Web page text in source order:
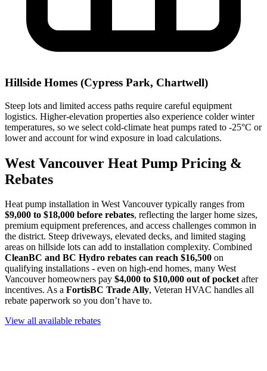
Hillside Homes (Cypress Park, Chartwell)
Steep lots and limited access paths require careful equipment
logistics. Higher-elevation properties also experience colder winter
temperatures, so we select cold-climate heat pumps rated to -25°C or
lower and account for wind exposure in load calculations.
West Vancouver Heat Pump Pricing &
Rebates
Heat pump installation in West Vancouver typically ranges from
$9,000 to $18,000 before rebates, reflecting the larger home sizes,
premium equipment preferences, and access challenges common in
the district. Steep driveways, elevated decks, and limited staging
areas on hillside lots can add to installation complexity. Combined
CleanBC and BC Hydro rebates can reach $16,500 on
qualifying installations - even on high-end homes, many West
Vancouver homeowners pay $4,000 to $10,000 out of pocketafter
incentives. As a FortisBC Trade Ally, Veteran HVAC handles all
rebate paperwork so you don’t have to.
View all available rebates